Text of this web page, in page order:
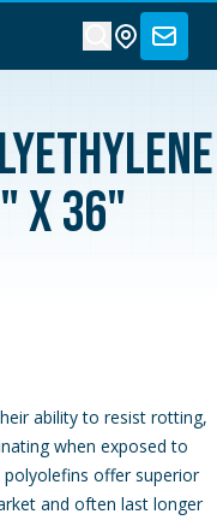
x 36"
ability to resist rotting,
when exposed to
offer superior
and often last longer